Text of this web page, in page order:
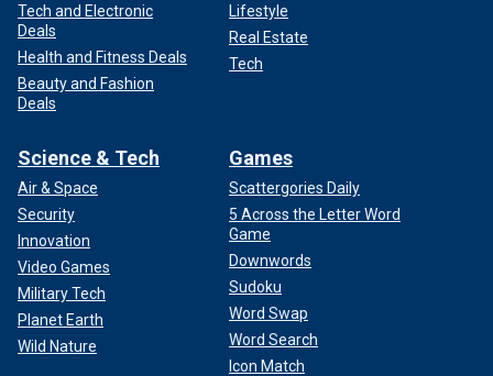
Tech and Electronic
Deals
Health and Fitness Deals
Beauty and Fashion
Deals
Lifestyle
Real Estate
Tech
Science & Tech
Air & Space
Security
Innovation
Video Games
Military Tech
Planet Earth
Wild Nature
Games
Scattergories Daily
5 Across the Letter Word
Game
Downwords
Sudoku
Word Swap
Word Search
Icon Match